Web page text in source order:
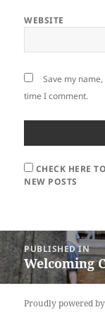
WEBSITE
Save my
time I comment.
CHECK HERE
NEW POSTS
Post
navigation
PUBLISHED IN
Welcoming
Proudly powered